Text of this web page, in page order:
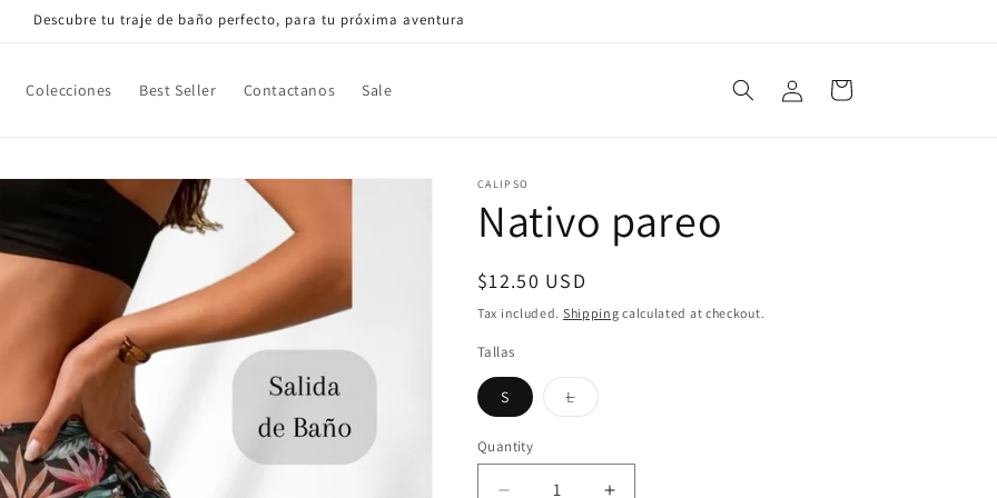
Descubre tu traje de baño perfecto, para tu próxima aventura
Colecciones Best Seller Contactanos Sale
in
Cart
CALIPSO
Nativo pareo
Regular
price
$12.50 USD
Tax included. Shipping calculated at checkout.
Tallas
S LVariant
sold
Quantity